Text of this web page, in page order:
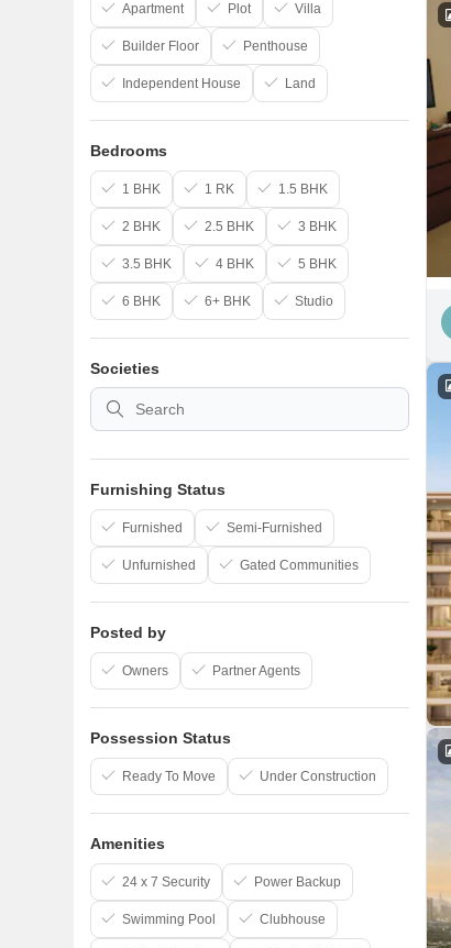
Apartment Plot Villa
Builder Floor Penthouse
Independent House Land
Bedrooms
1 BHK 1 RK 1.5 BHK
2 BHK 2.5 BHK 3 BHK
3.5 BHK 4 BHK 5 BHK
6 BHK 6+ BHK Studio
Societies
Furnishing Status
Furnished Semi-Furnished
Unfurnished Gated Communities
Posted by
Owners Partner Agents
Possession Status
Ready To Move Under Construction
Amenities
24 x 7 Security Power Backup
Swimming Pool Clubhouse